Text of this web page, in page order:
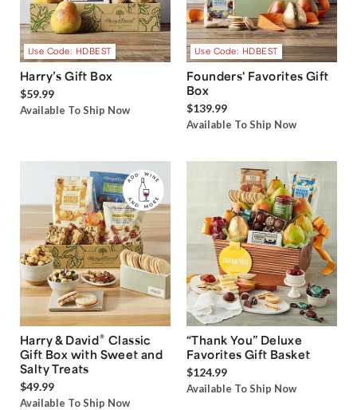
Use Code: HDBEST
Harry’s Gift Box
$59.99
Available To Ship Now
Use Code: HDBEST
Founders' Favorites Gift
Box
$139.99
Available To Ship Now
Harry & David® Classic
Gift Box with Sweet and
Salty Treats
$49.99
Available To Ship Now
“Thank You” Deluxe
Favorites Gift Basket
$124.99
Available To Ship Now